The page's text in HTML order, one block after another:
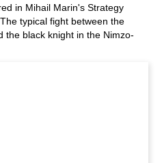
in Mihail Marin's Strategy
typical fight between the
the black knight in the Nimzo-